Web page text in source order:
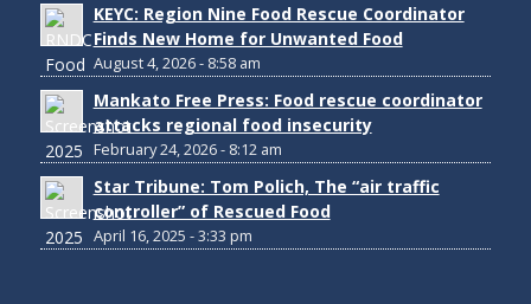
KEYC: Region Nine Food Rescue Coordinator
Finds New Home for Unwanted Food
August 4, 2026 - 8:58 am
Mankato Free Press: Food rescue coordinator
attacks regional food insecurity
February 24, 2026 - 8:12 am
Star Tribune: Tom Polich, The “air traffic
controller” of Rescued Food
April 16, 2025 - 3:33 pm